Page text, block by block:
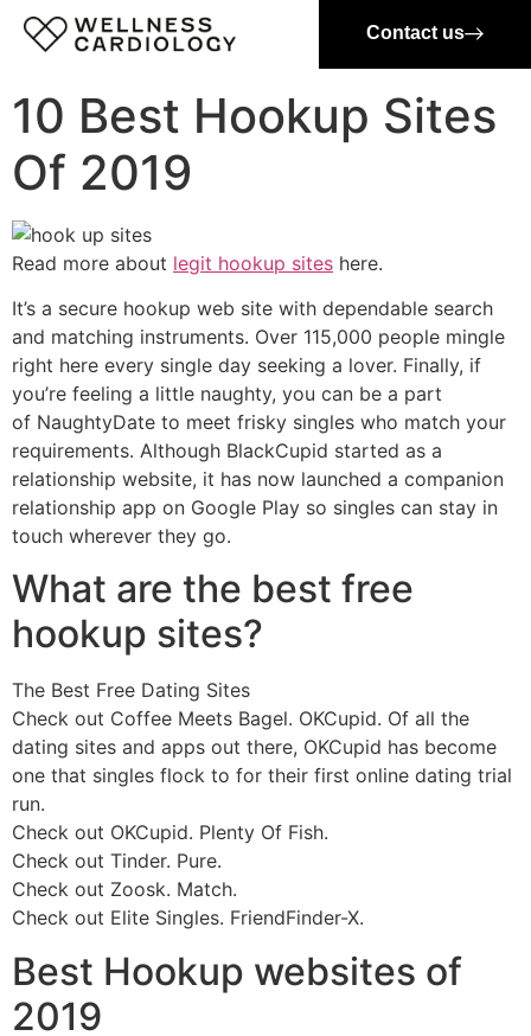
Contact us
10 Best Hookup Sites
Of 2019
Read more about legit hookup sites here.
It’s a secure hookup web site with dependable search
and matching instruments. Over 115,000 people mingle
right here every single day seeking a lover. Finally, if
you’re feeling a little naughty, you can be a part
of NaughtyDate to meet frisky singles who match your
requirements. Although BlackCupid started as a
relationship website, it has now launched a companion
relationship app on Google Play so singles can stay in
touch wherever they go.
What are the best free
hookup sites?
The Best Free Dating Sites
Check out Coffee Meets Bagel. OKCupid. Of all the
dating sites and apps out there, OKCupid has become
one that singles flock to for their first online dating trial
run.
Check out OKCupid. Plenty Of Fish.
Check out Tinder. Pure.
Check out Zoosk. Match.
Check out Elite Singles. FriendFinder-X.
Best Hookup websites of
2019